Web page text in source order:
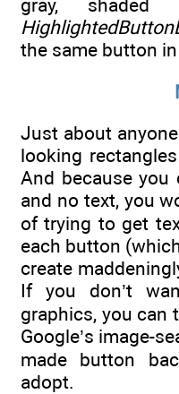
gray, shaded
the same button
Just about
looking
And because
and no text, you
of trying to get
each button
create
If you don’t
graphics, you can
Google’s image-
made button
adopt.